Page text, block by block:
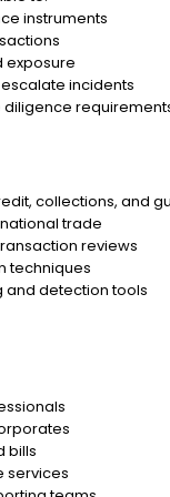
instruments
exposure
incidents
diligence
collections, and
trade
reviews
techniques
and detection tools
bills
services